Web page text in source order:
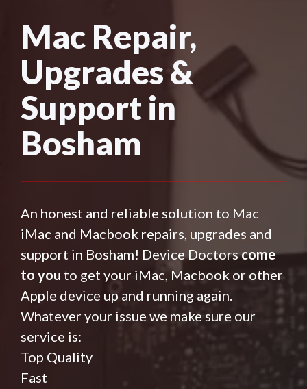
Mac Repair,
Upgrades &
Support in
Bosham
An honest and reliable solution to Mac
iMac and Macbook repairs, upgrades and
support in Bosham! Device Doctorscome
to you to get your iMac, Macbook or other
Apple device up and running again.
Whatever your issue we make sure our
service is:
Top Quality
Fast